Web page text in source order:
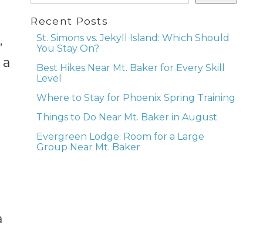
Recent Posts
St. Simons vs. Jekyll Island: Which Should
You Stay On?
Best Hikes Near Mt. Baker for Every Skill
Level
Where to Stay for Phoenix Spring Training
Things to Do Near Mt. Baker in August
Evergreen Lodge: Room for a Large
Group Near Mt. Baker